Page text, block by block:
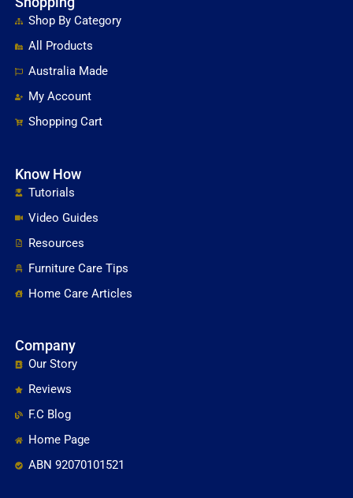
Shop By Category
All Products
Australia Made
My Account
Shopping Cart
Know How
Tutorials
Video Guides
Resources
Furniture Care Tips
Home Care Articles
Company
Our Story
Reviews
F.C Blog
Home Page
ABN 92070101521